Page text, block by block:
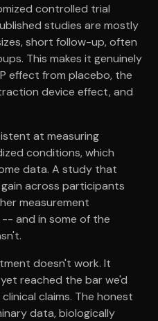
controlled trial
studies are mostly
short follow-up, often
This makes it genuinely
effect from placebo, the
device effect, and
at measuring
conditions, which
data. A study that
across participants
measurement
and in some of the
doesn't work. It
reached the bar we'd
claims. The honest
data, biologically